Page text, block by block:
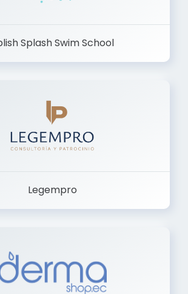
Splash Swim School
Legempro